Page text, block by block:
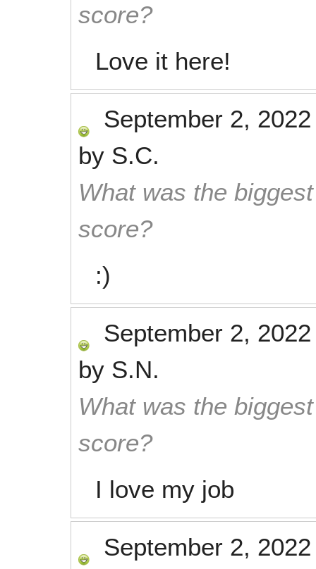
score?
Love it here!
September 2, 2022
by S.C.
What was the
score?
:)
September 2, 2022
by S.N.
What was the
score?
I love my job
September 2, 2022